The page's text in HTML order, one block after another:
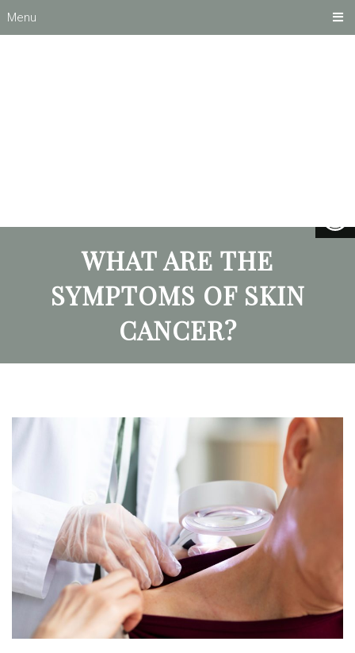
Menu
WHAT ARE THE
SYMPTOMS OF SKIN
CANCER?